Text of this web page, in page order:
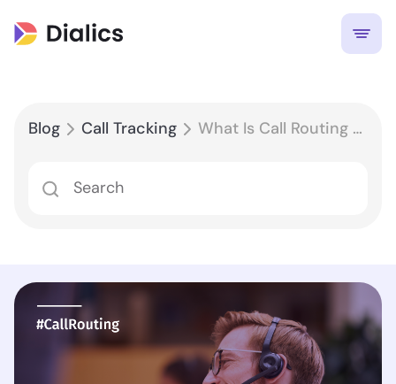
Blog Call Tracking What Is Call Routing and How Does It Work?